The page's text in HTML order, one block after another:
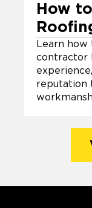
How
Learn
contractor
reputation